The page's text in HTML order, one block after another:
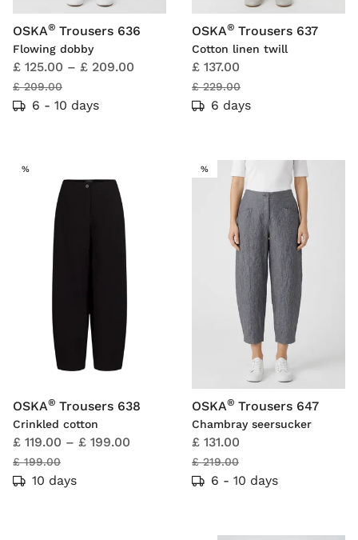
OSKA® Trousers 636
Flowing dobby
£ 125.00 – £ 209.00
£ 209.00
6 - 10 days
OSKA® Trousers 637
Cotton linen twill
£ 137.00
£ 229.00
6 days
%SALE
OSKA® Trousers 638
Crinkled cotton
£ 119.00 – £ 199.00
£ 199.00
10 days
%SALE
OSKA® Trousers 647
Chambray seersucker
£ 131.00
£ 219.00
6 - 10 days